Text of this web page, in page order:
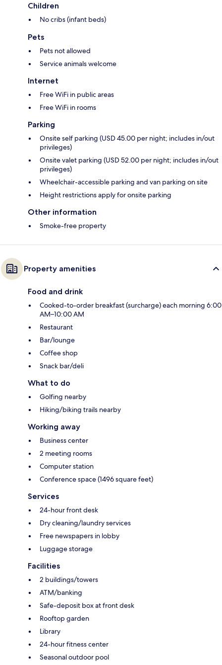
Children
No cribs (infant beds)
Pets
Pets not allowed
Service animals welcome
Internet
Free WiFi in public areas
Free WiFi in rooms
Parking
Onsite self parking (USD 45.00 per night; includes in/out
privileges)
Onsite valet parking (USD 52.00 per night; includes in/out
privileges)
Wheelchair-accessible parking and van parking on site
Height restrictions apply for onsite parking
Other information
Smoke-free property
Property amenities
Food and drink
Cooked-to-order breakfast (surcharge) each morning 6:00
AM–10:00 AM
Restaurant
Bar/lounge
Coffee shop
Snack bar/deli
What to do
Golfing nearby
Hiking/biking trails nearby
Working away
Business center
2 meeting rooms
Computer station
Conference space (1496 square feet)
Services
24-hour front desk
Dry cleaning/laundry services
Free newspapers in lobby
Luggage storage
Facilities
2 buildings/towers
ATM/banking
Safe-deposit box at front desk
Rooftop garden
Library
24-hour fitness center
Seasonal outdoor pool